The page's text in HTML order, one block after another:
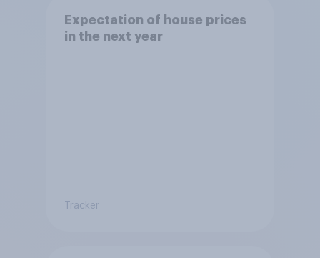
Expectation of house prices
in the next year
Tracker